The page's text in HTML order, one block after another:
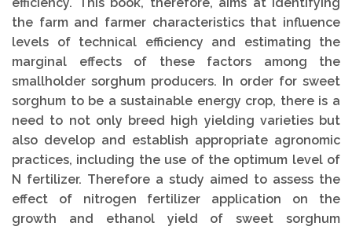
the farm and farmer characteristics that influence
levels of technical efficiency and estimating the
marginal effects of these factors among the
smallholder sorghum producers. In order for sweet
sorghum to be a sustainable energy crop, there is a
need to not only breed high yielding varieties but
also develop and establish appropriate agronomic
practices, including the use of the optimum level of
N fertilizer. Therefore a study aimed to assess the
effect of nitrogen fertilizer application on the
growth and ethanol yield of sweet sorghum